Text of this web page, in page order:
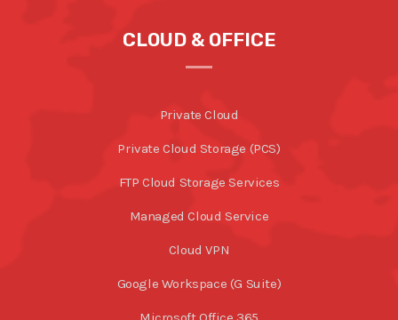
CLOUD & OFFICE
Private Cloud
Private Cloud Storage (PCS)
FTP Cloud Storage Services
Managed Cloud Service
Cloud VPN
Google Workspace (G Suite)